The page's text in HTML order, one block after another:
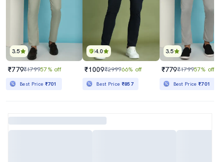
3.5
₹779₹179957% off
Best Price ₹701
4.0
₹1009₹299966% off
Best Price ₹857
3.5
₹779₹179957% off
Best Price₹701